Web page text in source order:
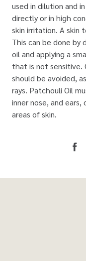
used in dilution and
directly or in high
skin irritation. A skin
This can be done by
oil and applying a
that is not sensitive.
should be avoided,
rays. Patchouli Oil
inner nose, and
areas of skin.